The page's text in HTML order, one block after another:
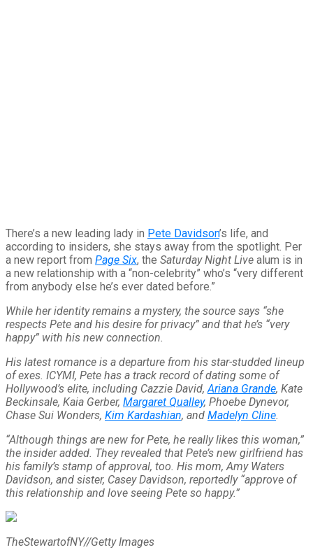
There’s a new leading lady in Pete Davidson’s life, and
according to insiders, she stays away from the spotlight. Per
a new report from Page Six, the Saturday Night Live alum is in
a new relationship with a “non-celebrity” who’s “very different
from anybody else he’s ever dated before.”
While her identity remains a mystery, the source says “she
respects Pete and his desire for privacy” and that he’s “very
happy” with his new connection.
His latest romance is a departure from his star-studded lineup
of exes. ICYMI, Pete has a track record of dating some of
Hollywood’s elite, including Cazzie David,Ariana Grande, Kate
Beckinsale, Kaia Gerber, Margaret Qualley, Phoebe Dynevor,
Chase Sui Wonders, Kim Kardashian, and Madelyn Cline.
“Although things are new for Pete, he really likes this woman,”
the insider added. They revealed that Pete’s new girlfriend has
his family’s stamp of approval, too. His mom, Amy Waters
Davidson, and sister, Casey Davidson, reportedly “approve of
this relationship and love seeing Pete so happy.”
TheStewartofNY//Getty Images